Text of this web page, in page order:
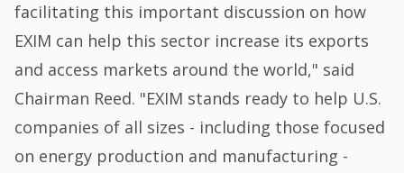
facilitating this important discussion on how
EXIM can help this sector increase its exports
and access markets around the world," said
Chairman Reed. "EXIM stands ready to help U.S.
companies of all sizes - including those focused
on energy production and manufacturing -